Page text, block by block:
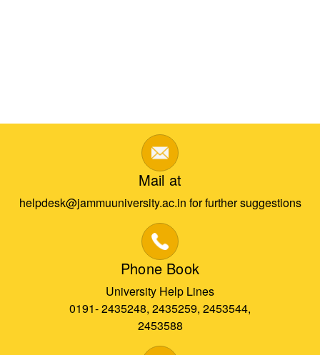
Mail at
helpdesk@jammuuniversity.ac.in for further suggestions
Phone Book
University Help Lines
0191- 2435248, 2435259, 2453544,
2453588